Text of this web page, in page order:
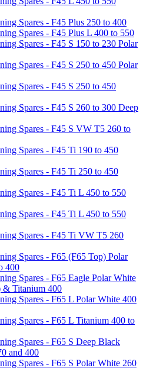
Spares - F45 Plus 250 to 400
Spares - F45 Plus L 400 to 550
Spares - F45 S 150 to 230 Polar
Spares - F45 S 250 to 450 Polar
Spares - F45 S 250 to 450
Spares - F45 S 260 to 300 Deep
Spares - F45 S VW T5 260 to
Spares - F45 Ti 190 to 450
Spares - F45 Ti 250 to 450
Spares - F45 Ti L 450 to 550
Spares - F45 Ti L 450 to 550
Spares - F45 Ti VW T5 260
Spares - F65 (F65 Top) Polar
400
Spares - F65 Eagle Polar White
& Titanium 400
Spares - F65 L Polar White 400
Spares - F65 L Titanium 400 to
Spares - F65 S Deep Black
and 400
Spares - F65 S Polar White 260